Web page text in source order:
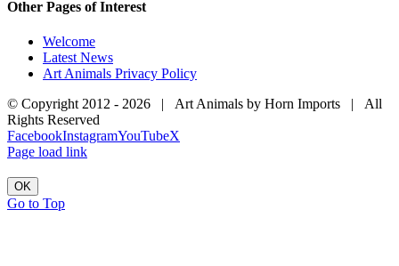
Other Pages of Interest
Welcome
Latest News
Art Animals Privacy Policy
© Copyright 2012 - 2026 | Art Animals by Horn Imports | All
Rights Reserved
FacebookInstagramYouTubeX
Page load link
OK
Go to Top